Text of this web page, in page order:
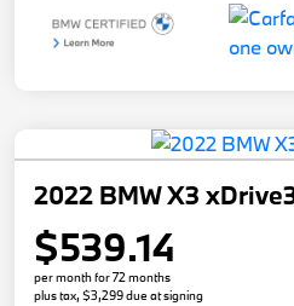
2022 BMW X3
$539.14
per month for 72 months
plus tax, $3,299 due at signing